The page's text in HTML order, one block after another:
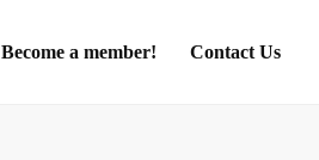
Become a member! Contact Us